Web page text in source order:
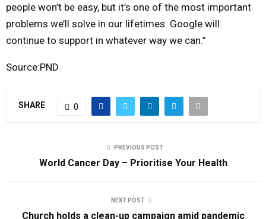
people won’t be easy, but it’s one of the most important
problems we’ll solve in our lifetimes. Google will
continue to support in whatever way we can.”
Source:PND
SHARE 0
PREVIOUS POST
World Cancer Day – Prioritise Your Health
NEXT POST
Church holds a clean-up campaign amid pandemic